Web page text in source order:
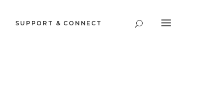
SUPPORT & CONNECT